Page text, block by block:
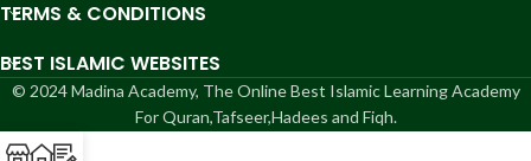
TERMS & CONDITIONS
BEST ISLAMIC WEBSITES
© 2024 Madina Academy, The Online Best Islamic Learning Academy
For Quran,Tafseer,Hadees and Fiqh.